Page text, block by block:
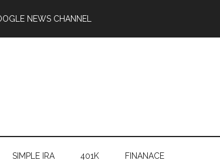
NEWS CHANNEL
SIMPLE IRA 401K FINANACE